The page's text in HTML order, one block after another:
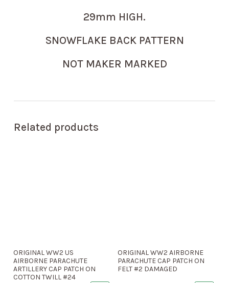
29mm HIGH.
SNOWFLAKE BACK PATTERN
NOT MAKER MARKED
Related products
ORIGINAL WW2 US
AIRBORNE PARACHUTE
ARTILLERY CAP PATCH ON
COTTON TWILL #24
ORIGINAL WW2 AIRBORNE
PARACHUTE CAP PATCH ON
FELT #2 DAMAGED